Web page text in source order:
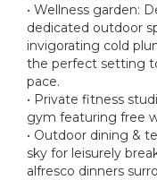
• Wellness garden:
dedicated outdoor
invigorating cold
the perfect setting
pace.
• Private fitness
gym featuring free
• Outdoor dining &
sky for leisurely
alfresco dinners